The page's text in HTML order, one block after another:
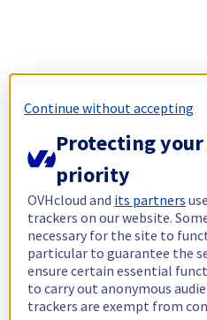
Continue without accepting
Protecting
priority
OVHcloud and its partners
trackers on our website.
necessary for the site to
particular to guarantee the
ensure certain essential
to carry out anonymous
trackers are exempt from